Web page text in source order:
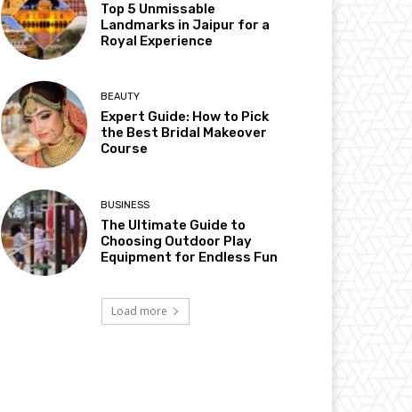
Top 5 Unmissable
Landmarks in Jaipur for a
Royal Experience
BEAUTY
Expert Guide: How to Pick
the Best Bridal Makeover
Course
BUSINESS
The Ultimate Guide to
Choosing Outdoor Play
Equipment for Endless Fun
Load more